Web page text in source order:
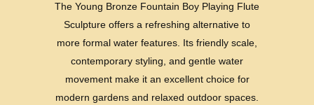
The Young Bronze Fountain Boy Playing Flute
Sculpture offers a refreshing alternative to
more formal water features. Its friendly scale,
contemporary styling, and gentle water
movement make it an excellent choice for
modern gardens and relaxed outdoor spaces.